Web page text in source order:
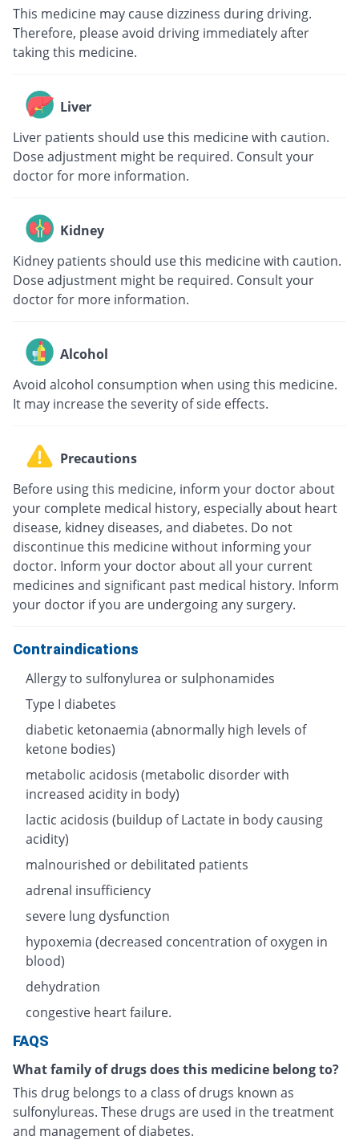
This medicine may cause dizziness during driving.
Therefore, please avoid driving immediately after
taking this medicine.
Liver
Liver patients should use this medicine with caution.
Dose adjustment might be required. Consult your
doctor for more information.
Kidney
Kidney patients should use this medicine with caution.
Dose adjustment might be required. Consult your
doctor for more information.
Alcohol
Avoid alcohol consumption when using this medicine.
It may increase the severity of side effects.
Precautions
Before using this medicine, inform your doctor about
your complete medical history, especially about heart
disease, kidney diseases, and diabetes. Do not
discontinue this medicine without informing your
doctor. Inform your doctor about all your current
medicines and significant past medical history. Inform
your doctor if you are undergoing any surgery.
Contraindications
Allergy to sulfonylurea or sulphonamides
Type I diabetes
diabetic ketonaemia (abnormally high levels of
ketone bodies)
metabolic acidosis (metabolic disorder with
increased acidity in body)
lactic acidosis (buildup of Lactate in body causing
acidity)
malnourished or debilitated patients
adrenal insufficiency
severe lung dysfunction
hypoxemia (decreased concentration of oxygen in
blood)
dehydration
congestive heart failure.
FAQS
What family of drugs does this medicine belong to?
This drug belongs to a class of drugs known as
sulfonylureas. These drugs are used in the treatment
and management of diabetes.